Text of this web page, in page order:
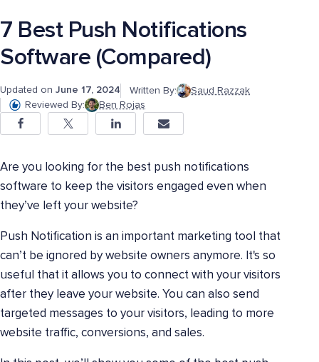
7 Best Push Notifications
Software (Compared)
Updated on June 17, 2024 Written By:
Saud Razzak
Reviewed By:
Ben Rojas
Are you looking for the best push notifications
software to keep the visitors engaged even when
they’ve left your website?
Push Notification is an important marketing tool that
can’t be ignored by website owners anymore. It's so
useful that it allows you to connect with your visitors
after they leave your website. You can also send
targeted messages to your visitors, leading to more
website traffic, conversions, and sales.